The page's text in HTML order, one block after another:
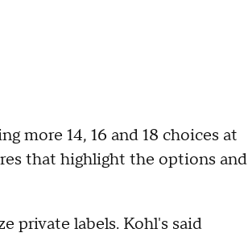
more 14, 16 and 18 choices at
that highlight the options and
private labels. Kohl's said